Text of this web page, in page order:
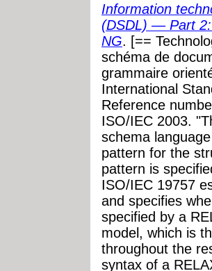
Information
(DSDL) — Part
NG. [==
schéma de
grammaire
International
Reference
ISO/IEC 2003.
schema
pattern for the
pattern is
ISO/IEC 19757
and specifies
specified by a
model, which is
throughout the
syntax of a